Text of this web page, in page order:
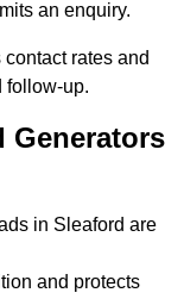
an enquiry.
rates and
follow-up.
Generators
in Sleaford are
and protects